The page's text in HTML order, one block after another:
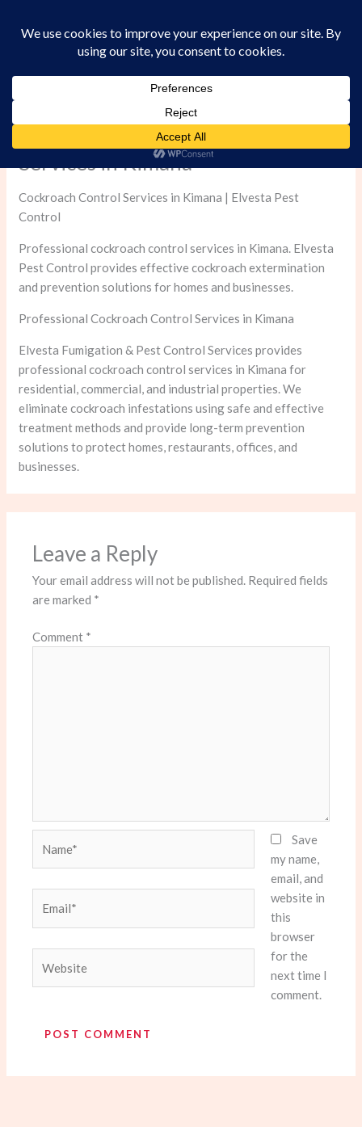
Professional Cockroach Control
Services in Kimana
Cockroach Control Services in Kimana | Elvesta Pest
Control
Professional cockroach control services in Kimana. Elvesta
Pest Control provides effective cockroach extermination
and prevention solutions for homes and businesses.
Professional Cockroach Control Services in Kimana
Elvesta Fumigation & Pest Control Services provides
professional cockroach control services in Kimana for
residential, commercial, and industrial properties. We
eliminate cockroach infestations using safe and effective
treatment methods and provide long-term prevention
solutions to protect homes, restaurants, offices, and
businesses.
Leave a Reply
Your email address will not be published. Required fields
are marked *
Comment *
Save
my name,
email, and
website in
this
browser
for the
next time I
comment.